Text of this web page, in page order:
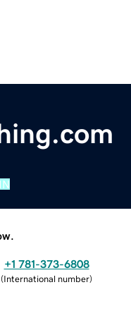
+1 781-373-6808
(International number)